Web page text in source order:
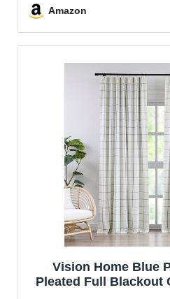
Pinch Pleat Drapes
Amazon
Vision Home Blue
Pleated Full Blackout